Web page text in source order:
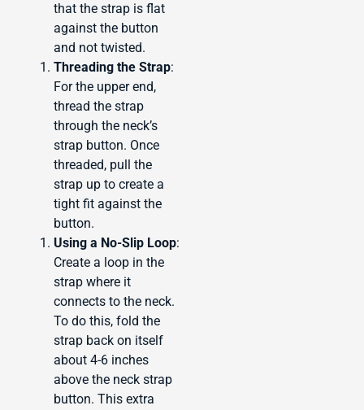
that the strap is flat
against the button
and not twisted.
Threading the Strap:
For the upper end,
thread the strap
through the neck’s
strap button. Once
threaded, pull the
strap up to create a
tight fit against the
button.
Using a No-Slip Loop:
Create a loop in the
strap where it
connects to the neck.
To do this, fold the
strap back on itself
about 4-6 inches
above the neck strap
button. This extra